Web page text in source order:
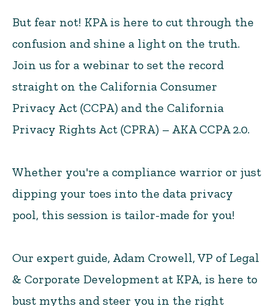
But fear not! KPA is here to cut through the
confusion and shine a light on the truth.
Join us for a webinar to set the record
straight on the California Consumer
Privacy Act (CCPA) and the California
Privacy Rights Act (CPRA) – AKA CCPA 2.0.
Whether you're a compliance warrior or just
dipping your toes into the data privacy
pool, this session is tailor-made for you!
Our expert guide, Adam Crowell, VP of Legal
& Corporate Development at KPA, is here to
bust myths and steer you in the right